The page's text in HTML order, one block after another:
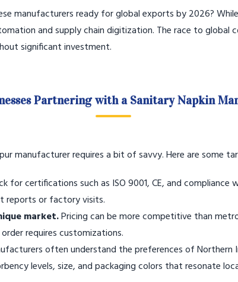
manufacturers ready for global exports by 2026?
and supply chain digitization. The race to global
significant investment.
Partnering with a Sanitary Napkin
manufacturer requires a bit of savvy. Here are some
for certifications such as ISO 9001, CE, and compliance
reports or factory visits.
market.Pricing can be more competitive than
requires customizations.
often understand the preferences of Northern
levels, size, and packaging colors that resonate